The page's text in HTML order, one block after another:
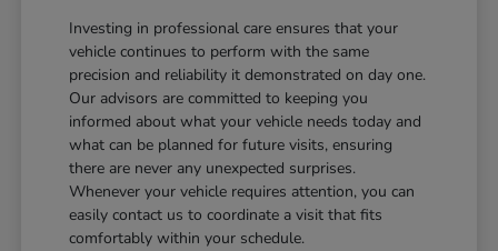
Investing in professional care ensures that your
vehicle continues to perform with the same
precision and reliability it demonstrated on day one.
Our advisors are committed to keeping you
informed about what your vehicle needs today and
what can be planned for future visits, ensuring
there are never any unexpected surprises.
Whenever your vehicle requires attention, you can
easily contact us to coordinate a visit that fits
comfortably within your schedule.